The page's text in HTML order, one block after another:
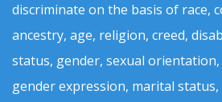
discriminate on the basis of race,
ancestry, age, religion, creed,
status, gender, sexual
gender expression, marital